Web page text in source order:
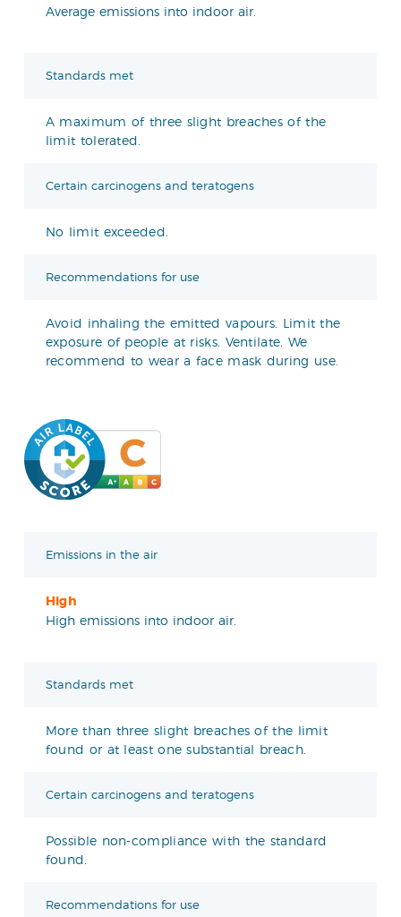
Average emissions into indoor air.
Standards met
A maximum of three slight breaches of the
limit tolerated.
Certain carcinogens and teratogens
No limit exceeded.
Recommendations for use
Avoid inhaling the emitted vapours. Limit the
exposure of people at risks. Ventilate. We
recommend to wear a face mask during use.
Emissions in the air
High
High emissions into indoor air.
Standards met
More than three slight breaches of the limit
found or at least one substantial breach.
Certain carcinogens and teratogens
Possible non-compliance with the standard
found.
Recommendations for use